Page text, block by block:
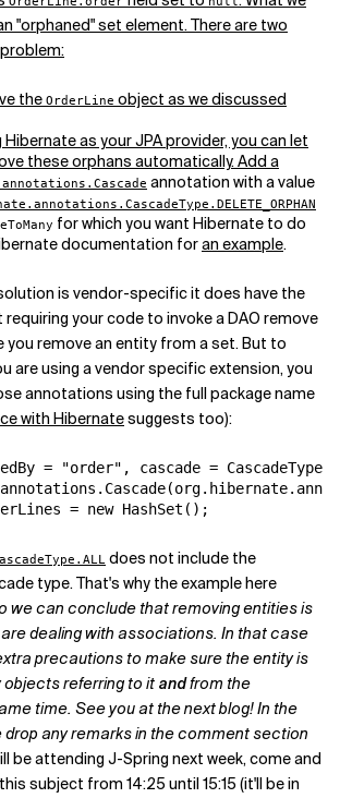
"orphaned" set element. There are two
the OrderLine object as we discussed
Hibernate as your JPA provider, you can let
these orphans automatically. Add a
annotation with a value
for which you want Hibernate to do
documentation foran example.
is vendor-specific it does have the
your code to invoke a DAO remove
you remove an entity from a set. But to
are using a vendor specific extension, you
annotations using the full package name
with Hibernatesuggests too):
= "order", cascade =
= new HashSet();
does not include the
type. That's why the example here
we can conclude that removing entities is
dealing with associations. In that case
precautions to make sure the entity is
referring to it andfrom the
time. See you at the next blog! In the
any remarks in the comment section
be attending J-Spring next week, come and
subject from 14:25 until 15:15 (it'll be in